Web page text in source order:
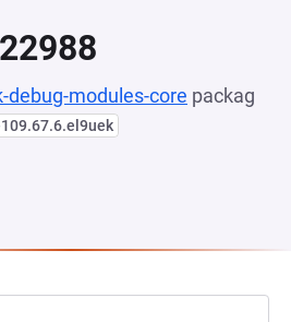
debug-modules-core packag